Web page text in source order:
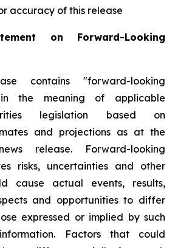
accuracy of this release
on Forward-Looking
contains "forward-looking
the meaning of applicable
legislation based on
and projections as at the
release. Forward-looking
risks, uncertainties and other
cause actual events, results,
and opportunities to differ
expressed or implied by such
Factors that could